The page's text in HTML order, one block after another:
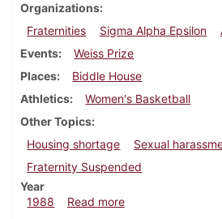
Organizations
Fraternities
Sigma Alpha Epsilon
Events
Weiss Prize
Places
Biddle House
Athletics
Women's Basketball
Other Topics
Housing shortage
Sexual
Fraternity Suspended
Year
1988
Read moreabout